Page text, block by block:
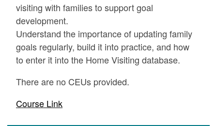
visiting with families to support goal
development.
Understand the importance of updating family
goals regularly, build it into practice, and how
to enter it into the Home Visiting database.
There are no CEUs provided.
Course Link